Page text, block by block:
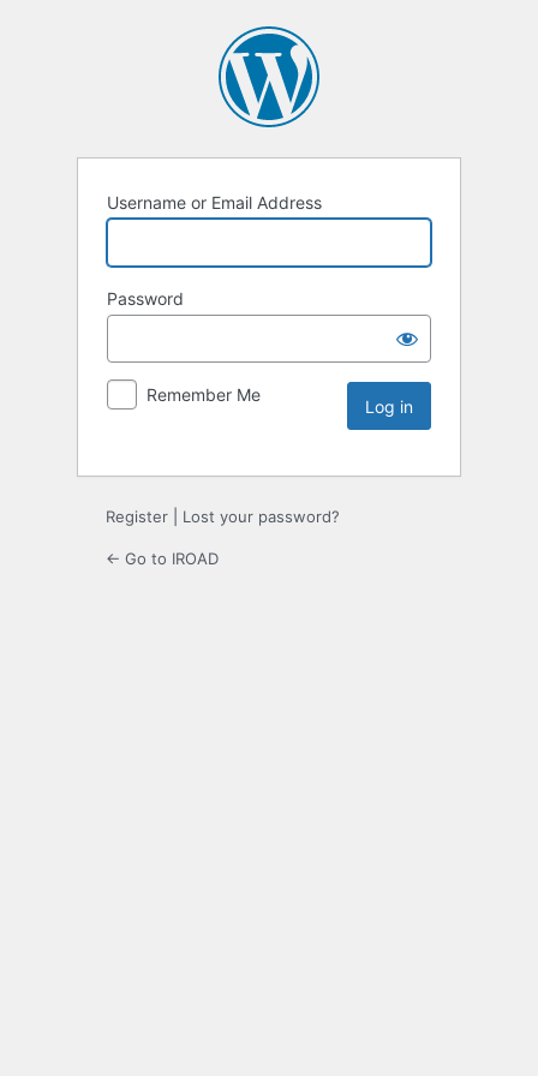
Username or Email Address
Password
Remember Me
Register Lost your password?
← Go to IROAD